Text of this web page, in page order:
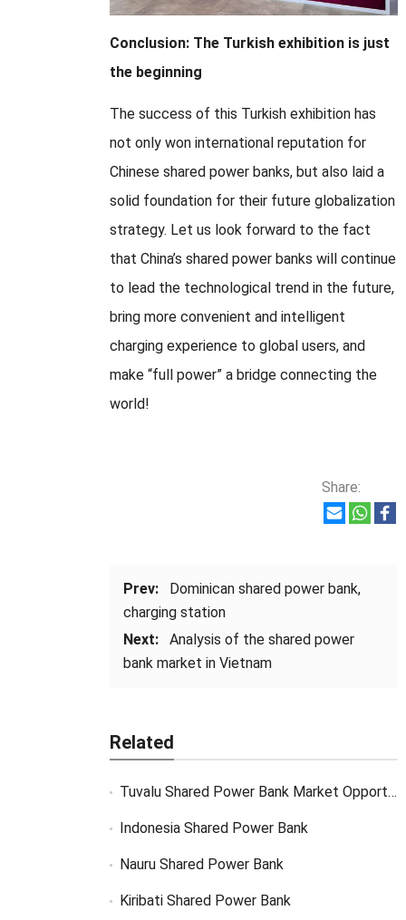
Conclusion: The Turkish exhibition is just
the beginning
The success of this Turkish exhibition has
not only won international reputation for
Chinese shared power banks, but also laid a
solid foundation for their future globalization
strategy. Let us look forward to the fact
that China’s shared power banks will continue
to lead the technological trend in the future,
bring more convenient and intelligent
charging experience to global users, and
make “full power” a bridge connecting the
world!
Share:
Prev:
Dominican shared power bank,
charging station
Next:
Analysis of the shared power
bank market in Vietnam
Related
Tuvalu Shared Power Bank Market Opportunity
Indonesia Shared Power Bank
Nauru Shared Power Bank
Kiribati Shared Power Bank